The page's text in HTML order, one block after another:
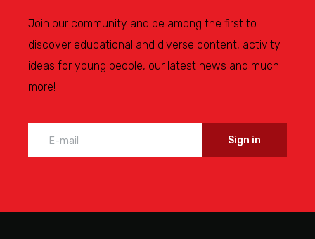
Join our community and be among the first to
discover educational and diverse content, activity
ideas for young people, our latest news and much
more!